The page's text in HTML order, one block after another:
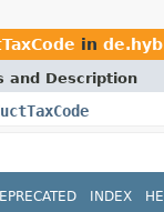
in
and Description
INDEX